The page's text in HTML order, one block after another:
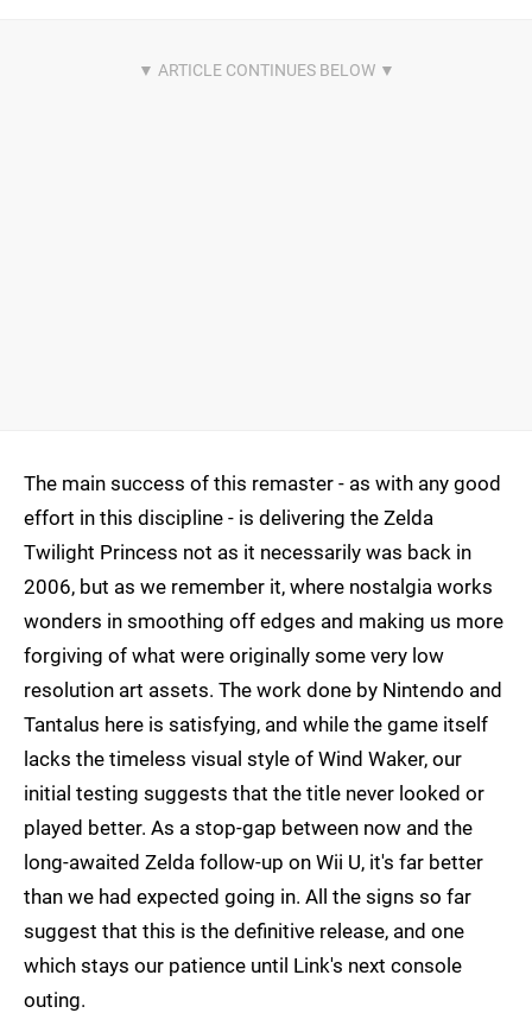
The main success of this remaster - as with any good
effort in this discipline - is delivering the Zelda
Twilight Princess not as it necessarily was back in
2006, but as we remember it, where nostalgia works
wonders in smoothing off edges and making us more
forgiving of what were originally some very low
resolution art assets. The work done by Nintendo and
Tantalus here is satisfying, and while the game itself
lacks the timeless visual style of Wind Waker, our
initial testing suggests that the title never looked or
played better. As a stop-gap between now and the
long-awaited Zelda follow-up on Wii U, it's far better
than we had expected going in. All the signs so far
suggest that this is the definitive release, and one
which stays our patience until Link's next console
outing.